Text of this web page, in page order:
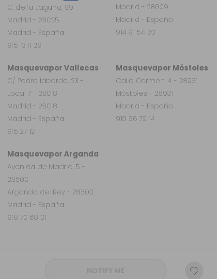
Masquevapor Arganda
Avenida de Madrid, 5 -
28500
Arganda del Rey - 28500
Madrid - España
918 70 68 01
C. de la Laguna, 99
Madrid - 28025
Madrid - España
915 13 11 29
Masquevapor Vallecas
C/ Pedro laborde, 23 -
Local 7 - 28018
Madrid - 28018
Madrid - España
915 27 12 11
Masquevapor Móstoles
Calle Carmen, 4 - 28931
Móstoles - 28931
Madrid - España
910 66 79 14
Madrid - 28009
Madrid - España
914 91 54 20